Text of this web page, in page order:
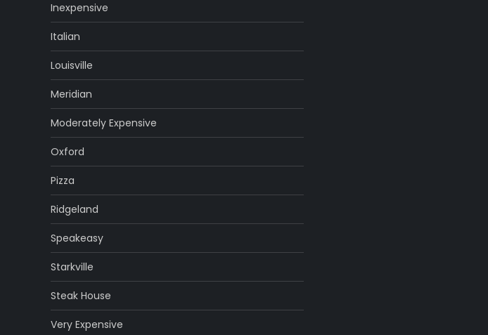
Inexpensive
Italian
Louisville
Meridian
Moderately Expensive
Oxford
Pizza
Ridgeland
Speakeasy
Starkville
Steak House
Very Expensive